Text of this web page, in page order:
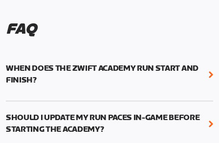
FAQ
WHEN DOES THE ZWIFT ACADEMY RUN START AND
FINISH?
Mark your calendars! Zwift Academy Run kicks off
runs through March 5, 2023 at 8:59 a.m. UTC (1:59
a.m. PT).
SHOULD I UPDATE MY RUN PACES IN-GAME BEFORE
STARTING THE ACADEMY?